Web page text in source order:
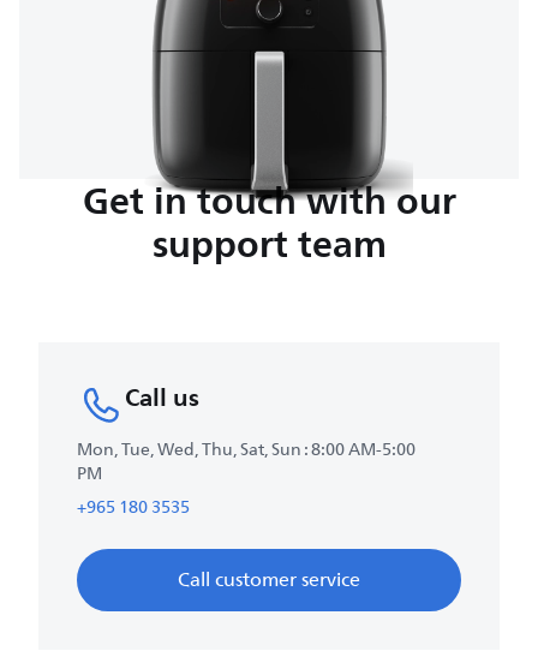
Get in touch with our
support team
Call us
Mon, Tue, Wed, Thu, Sat, Sun : 8:00 AM-5:00
PM
+965 180 3535
Call customer service